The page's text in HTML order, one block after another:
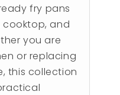
fry pans
cooktop, and
you are
or replacing
this collection